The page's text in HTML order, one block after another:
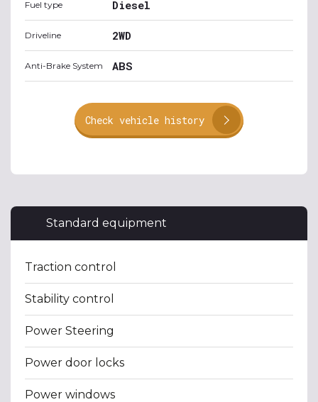
Fuel type Diesel
Driveline 2WD
Anti-Brake System ABS
Check vehicle history
Standard equipment
Traction control
Stability control
Power Steering
Power door locks
Power windows